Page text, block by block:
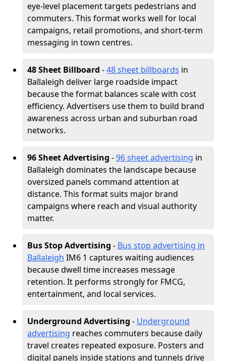
eye-level placement targets pedestrians and
commuters. This format works well for local
campaigns, retail promotions, and short-term
messaging in town centres.
48 Sheet Billboard -48 sheet billboards in
Ballaleigh deliver large roadside impact
because the format balances scale with cost
efficiency. Advertisers use them to build brand
awareness across urban and suburban road
networks.
96 Sheet Advertising -96 sheet advertising in
Ballaleigh dominates the landscape because
oversized panels command attention at
distance. This format suits major brand
campaigns where reach and visual authority
matter.
Bus Stop Advertising - Bus stop advertising in
Ballaleigh IM6 1 captures waiting audiences
because dwell time increases message
retention. It performs strongly for FMCG,
entertainment, and local services.
Underground Advertising - Underground
advertising reaches commuters because daily
travel creates repeated exposure. Posters and
digital panels inside stations and tunnels drive